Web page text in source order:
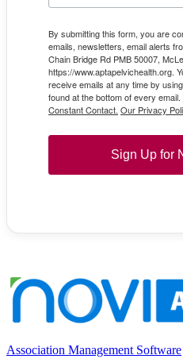
By submitting this form, you are
emails, newsletters, email alerts
Chain Bridge Rd PMB 50007,
https://www.aptapelvichealth.org.
receive emails at any time by
found at the bottom of every email.
Constant Contact. Our Privacy
Sign Up for
Association Management Software